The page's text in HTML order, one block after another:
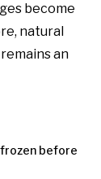
become
natural
an
before